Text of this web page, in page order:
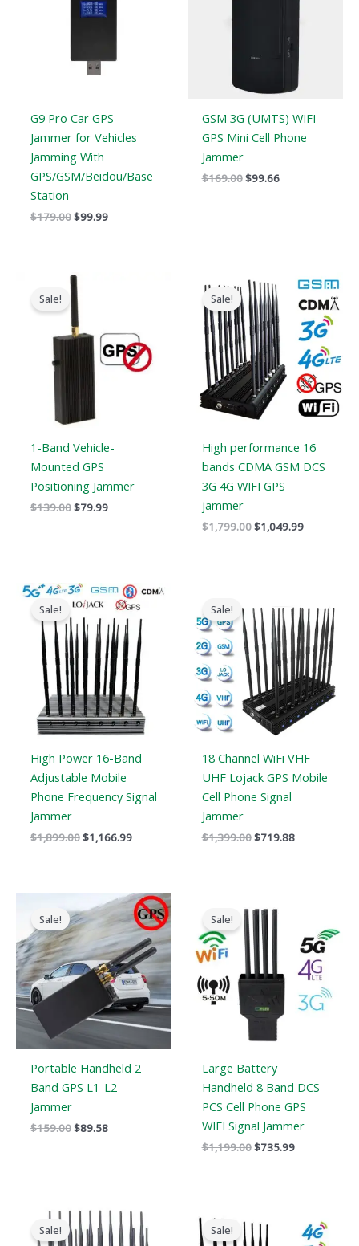
G9 Pro Car GPS
Jammer for Vehicles
Jamming With
GPS/GSM/Beidou/Base
Station
$179.00$99.99
GSM 3G (UMTS) WIFI
GPS Mini Cell Phone
Jammer
$169.00$99.66
Sale!
1-Band Vehicle-
Mounted GPS
Positioning Jammer
$139.00
Original
price
was:
$139.00.
$79.99
Sale!
High performance 16
bands CDMA GSM DCS
3G 4G WIFI GPS
jammer
$1,799.00
Original
price
was:
$1,799.00.
$1,049.99
Current
price
is:
$1,049.99.
Sale!
High Power 16-Band
Adjustable Mobile
Phone Frequency Signal
Jammer
$1,899.00
Original
price
was:
$1,899.00.
$1,166.99
Current
price
is:
$1,166.99.
Sale!
18 Channel WiFi VHF
UHF Lojack GPS Mobile
Cell Phone Signal
Jammer
$1,399.00
was:
$1,399.00.
$719.88
is:
$719.88.
Sale!
Portable Handheld 2
Band GPS L1-L2
Jammer
$159.00
Original
price
was:
$159.00.
$89.58
Current
price
is:
$89.58.
Sale!
Large Battery
Handheld 8 Band DCS
PCS Cell Phone GPS
WIFI Signal Jammer
$1,199.00
price
was:
$1,199.00.
$735.99
$735.99.
Sale!
Original
price
was:
Current
price
is:
Sale!
price
was:
price
is: